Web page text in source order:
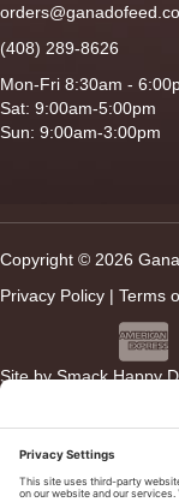
(408) 289-8626
Mon-Fri 8:30am -
Sat: 9:00am-5:00pm
Sun: 9:00am-3:00pm
Copyright © 2026
Privacy Policy | Terms
Site bySmack Happy